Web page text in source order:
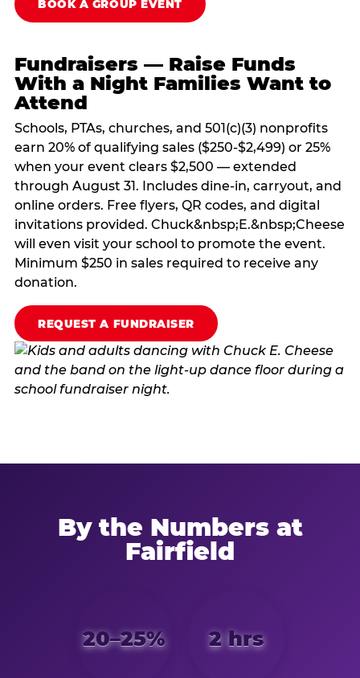
BOOK A GROUP EVENT
Fundraisers — Raise Funds
With a Night Families Want to
Attend
Schools, PTAs, churches, and 501(c)(3) nonprofits
earn 20% of qualifying sales ($250-$2,499) or 25%
when your event clears $2,500 — extended
through August 31. Includes dine-in, carryout, and
online orders. Free flyers, QR codes, and digital
invitations provided. Chuck&nbsp;E.&nbsp;Cheese
will even visit your school to promote the event.
Minimum $250 in sales required to receive any
donation.
REQUEST A FUNDRAISER
By the Numbers at
Fairfield
20–25% 2 hrs